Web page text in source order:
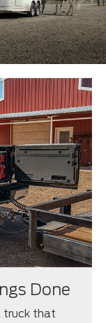
Done
truck that